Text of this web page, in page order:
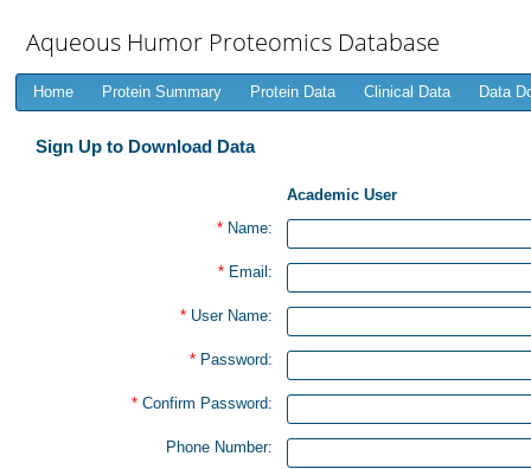
Aqueous Humor Proteomics Database
Home Protein Summary Protein Data Clinical Data Data
Sign Up to Download Data
Academic User
* Name:
* Email:
* User Name:
* Password:
* Confirm Password:
Phone Number: